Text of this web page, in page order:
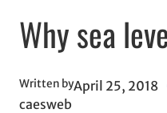
Why sea
Written by
caesweb
April 25, 2018